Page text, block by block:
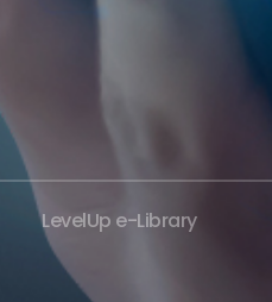
LevelUp e-Library